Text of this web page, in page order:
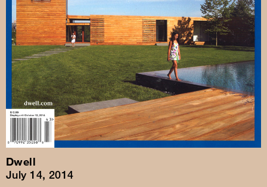
Dwell
July 14, 2014